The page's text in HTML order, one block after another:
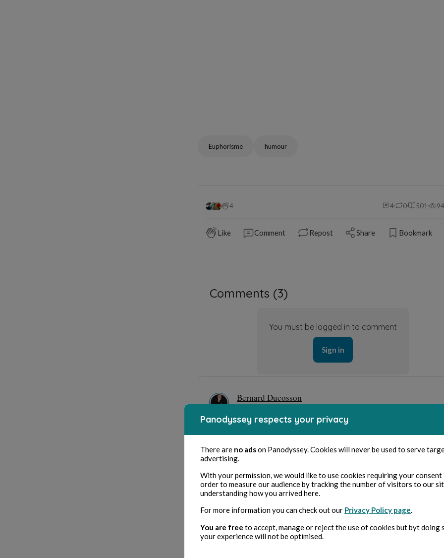
Euphorisme humour
4 4 0 501
Like Comment Repost Share Bookmark
Comments (3)
You must be logged in to comment
Sign in
Bernard Ducosson
1 year ago
de rien 🙏🏻
Bernard Ducosson
Panodyssey respects your privacy
There are no adson Panodyssey. Cookies will never be used to serve
advertising.
With your permission, we would like to use cookies requiring your consent
order to measure our audience by tracking the number of visitors to our
understanding how you arrived here.
For more information you can check out our Privacy Policy page.
You are free to accept, manage or reject the use of cookies but byt doing
your experience will not be optimised.